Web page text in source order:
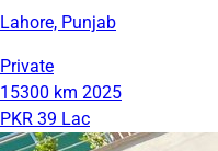
Lahore, Punjab
Private
15300 km 2025
PKR 39 Lac